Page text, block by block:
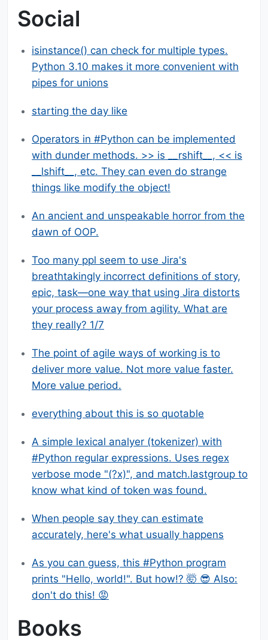
Social
isinstance() can check for multiple types.
Python 3.10 makes it more convenient with
pipes for unions
starting the day like
Operators in #Python can be implemented
with dunder methods. >> is __rshift__, << is
__lshift__, etc. They can even do strange
things like modify the object!
An ancient and unspeakable horror from the
dawn of OOP.
Too many ppl seem to use Jira's
breathtakingly incorrect definitions of story,
epic, task—one way that using Jira distorts
your process away from agility. What are
they really? 1/7
The point of agile ways of working is to
deliver more value. Not more value faster.
More value period.
everything about this is so quotable
A simple lexical analyer (tokenizer) with
#Python regular expressions. Uses regex
verbose mode "(?x)", and match.lastgroup to
know what kind of token was found.
When people say they can estimate
accurately, here's what usually happens
As you can guess, this #Python program
prints "Hello, world!". But how!? 🤯 😎 Also:
don't do this! 😡
Books